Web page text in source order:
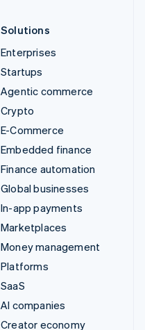
Solutions
Enterprises
Startups
Agentic commerce
Crypto
E-Commerce
Embedded finance
Finance automation
Global businesses
In-app payments
Marketplaces
Money management
Platforms
SaaS
AI companies
Creator economy